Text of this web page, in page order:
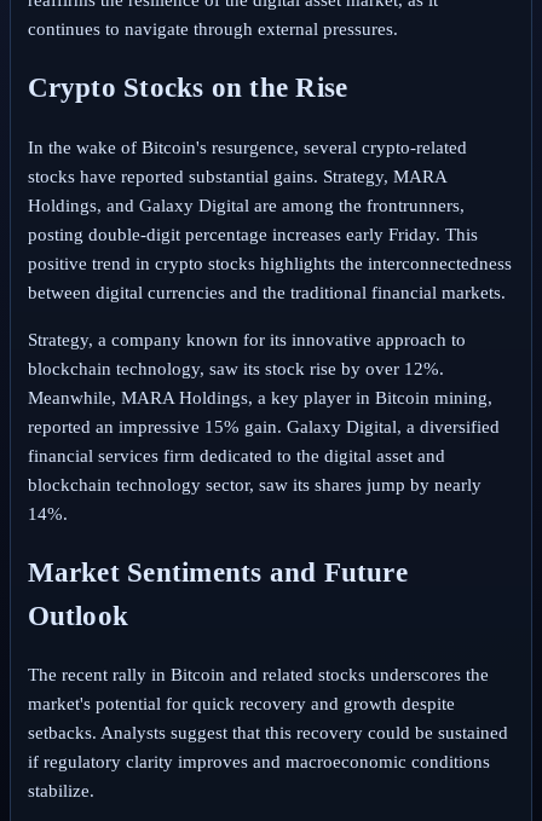
continues to navigate through external pressures.
Crypto Stocks on the Rise
In the wake of Bitcoin's resurgence, several crypto-related
stocks have reported substantial gains. Strategy, MARA
Holdings, and Galaxy Digital are among the frontrunners,
posting double-digit percentage increases early Friday. This
positive trend in crypto stocks highlights the interconnectedness
between digital currencies and the traditional financial markets.
Strategy, a company known for its innovative approach to
blockchain technology, saw its stock rise by over 12%.
Meanwhile, MARA Holdings, a key player in Bitcoin mining,
reported an impressive 15% gain. Galaxy Digital, a diversified
financial services firm dedicated to the digital asset and
blockchain technology sector, saw its shares jump by nearly
14%.
Market Sentiments and Future
Outlook
The recent rally in Bitcoin and related stocks underscores the
market's potential for quick recovery and growth despite
setbacks. Analysts suggest that this recovery could be sustained
if regulatory clarity improves and macroeconomic conditions
stabilize.